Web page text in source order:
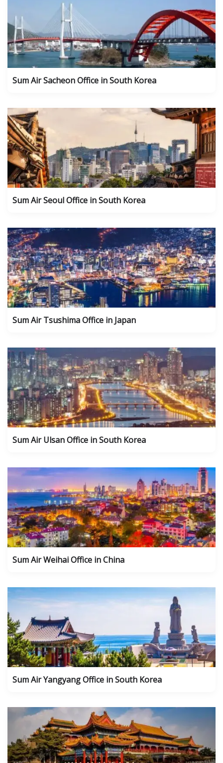
Sum Air Sacheon Office in South Korea
Sum Air Seoul Office in South Korea
Sum Air Tsushima Office in Japan
Sum Air Ulsan Office in South Korea
Sum Air Weihai Office in China
Sum Air Yangyang Office in South Korea